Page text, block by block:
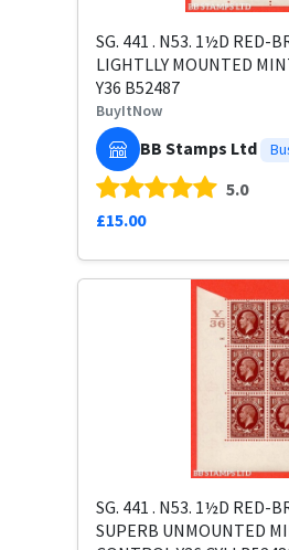
SG. 441 . N53. 1½D RED-
LIGHTLLY MOUNTED
Y36 B52487
BuyItNow
BB Stamps Ltd
5.0
£15.00
SG. 441 . N53. 1½D RED-
SUPERB UNMOUNTED